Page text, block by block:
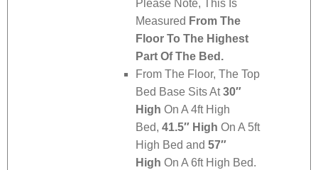
Please Note, This Is
Measured From The
Floor To The Highest
Part Of The Bed.
From The Floor, The Top
Bed Base Sits At30″
High On A 4ft High
Bed, 41.5″ High On A 5ft
High Bed and 57″
High On A 6ft High Bed.